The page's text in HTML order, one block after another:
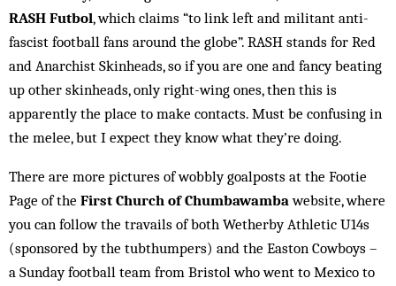
RASH Futbol, which claims “to link left and militant anti-
fascist football fans around the globe”. RASH stands for Red
and Anarchist Skinheads, so if you are one and fancy beating
up other skinheads, only right-wing ones, then this is
apparently the place to make contacts. Must be confusing in
the melee, but I expect they know what they’re doing.
There are more pictures of wobbly goalposts at the Footie
Page of the First Church of Chumbawambawebsite, where
you can follow the travails of both Wetherby Athletic U14s
(sponsored by the tubthumpers) and the Easton Cowboys –
a Sunday football team from Bristol who went to Mexico to